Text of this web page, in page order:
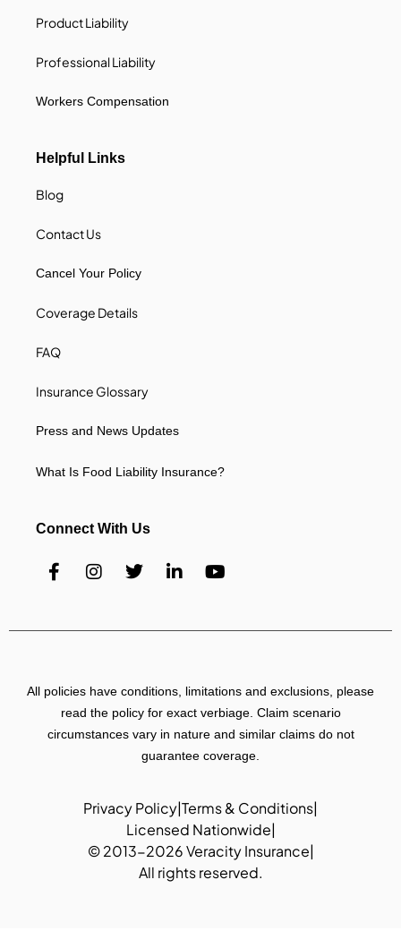
Product Liability
Professional Liability
Workers Compensation
Helpful Links
Blog
Contact Us
Cancel Your Policy
Coverage Details
FAQ
Insurance Glossary
Press and News Updates
What Is Food Liability Insurance?
Connect With Us
All policies have conditions, limitations and exclusions, please
read the policy for exact verbiage. Claim scenario
circumstances vary in nature and similar claims do not
guarantee coverage.
Privacy Policy|Terms & Conditions|
Licensed Nationwide|
© 2013-2026 Veracity Insurance|
All rights reserved.